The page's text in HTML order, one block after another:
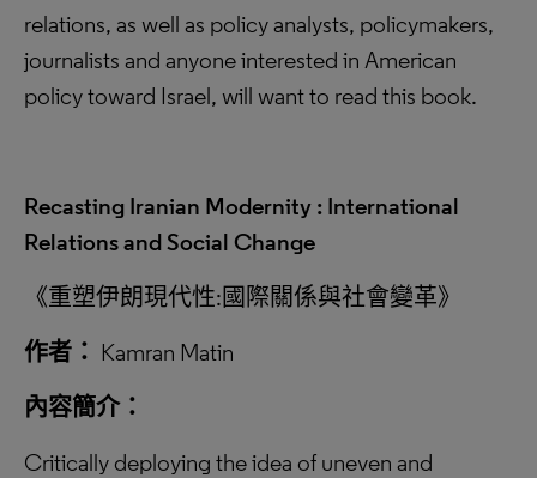
relations, as well as policy analysts, policymakers,
journalists and anyone interested in American
policy toward Israel, will want to read this book.
Recasting Iranian Modernity : International
Relations and Social Change
《重塑伊朗現代性:國際關係與社會變革》
作者： Kamran Matin
內容簡介：
Critically deploying the idea of uneven and